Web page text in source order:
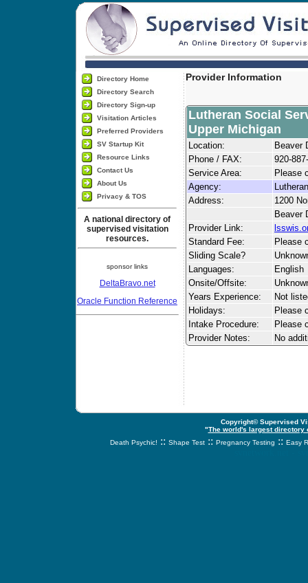
Directory Home
Directory Search
Directory Sign-up
Visitation Articles
Preferred Providers
SV Startup Kit
Resource Links
Contact Us
About Us
Privacy & TOS
A national directory of
supervised visitation
resources.
sponsor links
DeltaBravo.net
Oracle Function Reference
Provider Information
Lutheran Social
Upper Michigan
Location:
Beaver
Phone / FAX:
920-
Service Area:
Please
Agency:
Address:
1200
Beaver
Provider Link:
Standard Fee:
Please
Sliding Scale?
Languages:
English
Onsite/Offsite:
Years Experience:
Not
Holidays:
Please
Intake Procedure:
Please
Provider Notes:
No
Copyright© Supervised
"The world's largest
Death Psychic! :: Shape Test :: Pregnancy Testing :: Easy